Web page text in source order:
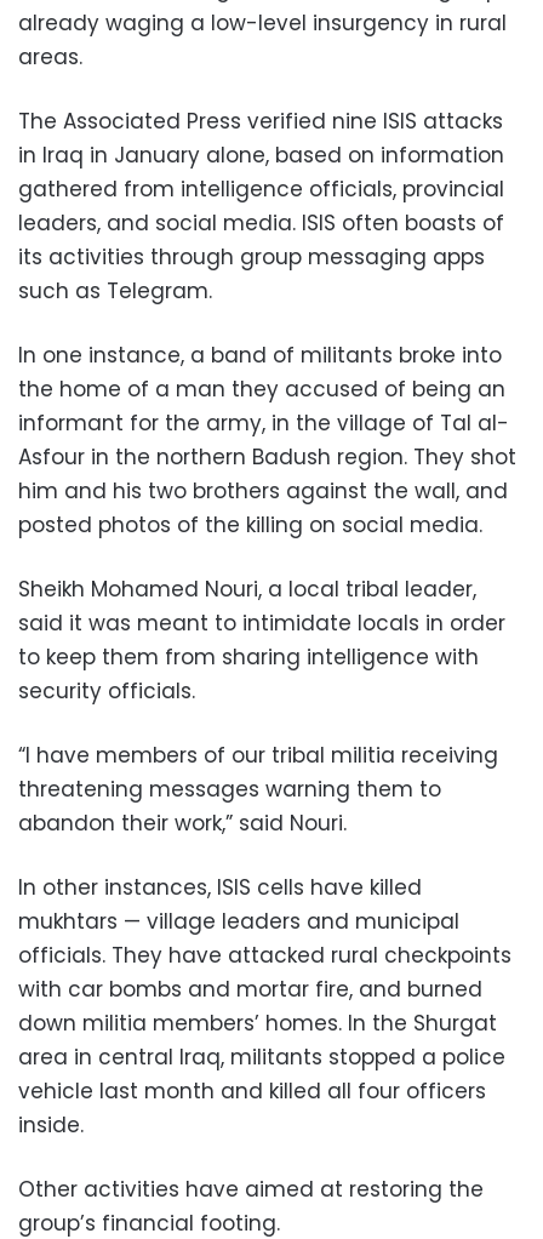
already waging a low-level insurgency in rural
areas.
The Associated Press verified nine ISIS attacks
in Iraq in January alone, based on information
gathered from intelligence officials, provincial
leaders, and social media. ISIS often boasts of
its activities through group messaging apps
such as Telegram.
In one instance, a band of militants broke into
the home of a man they accused of being an
informant for the army, in the village of Tal al-
Asfour in the northern Badush region. They shot
him and his two brothers against the wall, and
posted photos of the killing on social media.
Sheikh Mohamed Nouri, a local tribal leader,
said it was meant to intimidate locals in order
to keep them from sharing intelligence with
security officials.
“I have members of our tribal militia receiving
threatening messages warning them to
abandon their work,” said Nouri.
In other instances, ISIS cells have killed
mukhtars — village leaders and municipal
officials. They have attacked rural checkpoints
with car bombs and mortar fire, and burned
down militia members’ homes. In the Shurgat
area in central Iraq, militants stopped a police
vehicle last month and killed all four officers
inside.
Other activities have aimed at restoring the
group’s financial footing.